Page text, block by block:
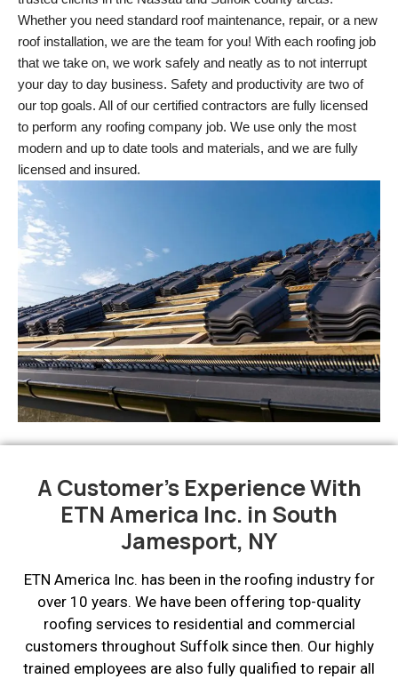
Whether you need standard roof maintenance, repair, or a new
roof installation, we are the team for you! With each roofing job
that we take on, we work safely and neatly as to not interrupt
your day to day business. Safety and productivity are two of
our top goals. All of our certified contractors are fully licensed
to perform any roofing company job. We use only the most
modern and up to date tools and materials, and we are fully
licensed and insured.
A Customer's Experience With
ETN America Inc. in South
Jamesport, NY
ETN America Inc. has been in the roofing industry for
over 10 years. We have been offering top-quality
roofing services to residential and commercial
customers throughout Suffolk since then. Our highly
trained employees are also fully qualified to repair all